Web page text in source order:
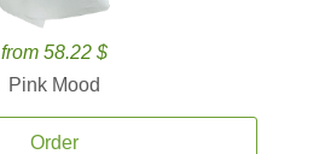
from 58.22 $
Pink Mood
Order